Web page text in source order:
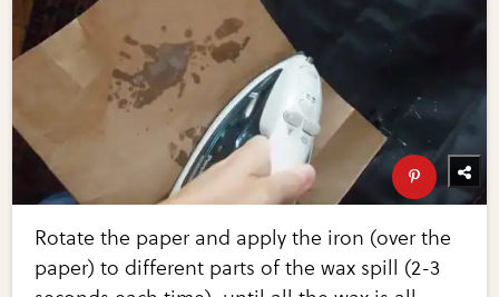
Rotate the paper and apply the iron (over the
paper) to different parts of the wax spill (2-3